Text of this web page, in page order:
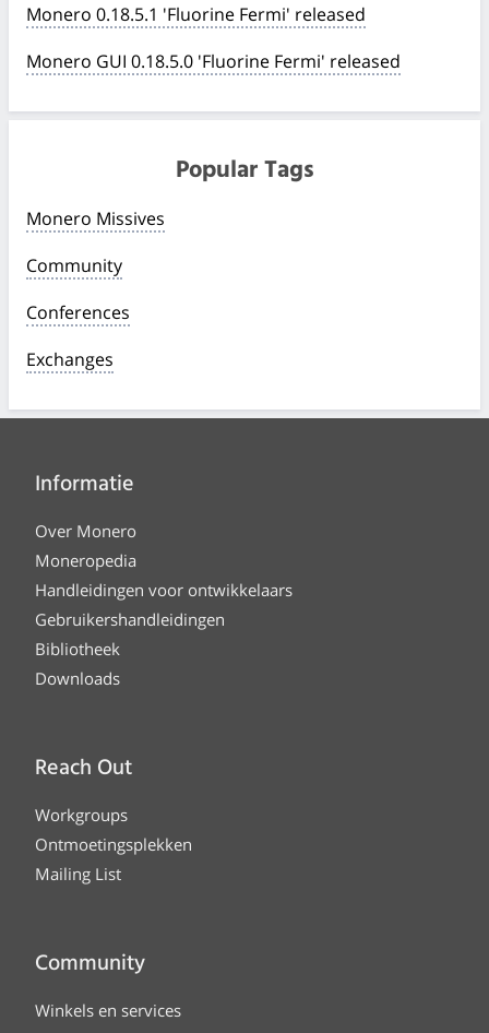
Monero 0.18.5.1 'Fluorine Fermi' released
Monero GUI 0.18.5.0 'Fluorine Fermi' released
Popular Tags
Monero Missives
Community
Conferences
Exchanges
Informatie
Over Monero
Moneropedia
Handleidingen voor ontwikkelaars
Gebruikershandleidingen
Bibliotheek
Downloads
Reach Out
Workgroups
Ontmoetingsplekken
Mailing List
Community
Winkels en services